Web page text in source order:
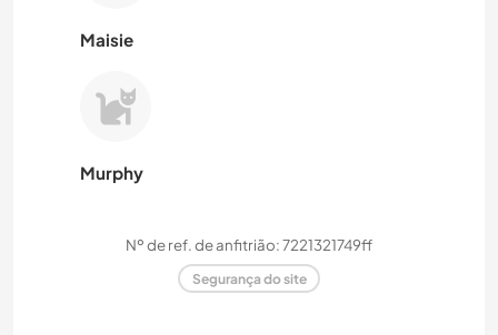
Maisie
Murphy
Nº de ref. de anfitrião: 7221321749ff
Segurança do site